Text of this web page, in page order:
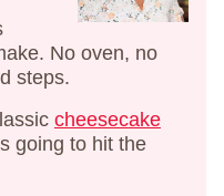
No oven, no
steps.
cheesecake
going to hit the